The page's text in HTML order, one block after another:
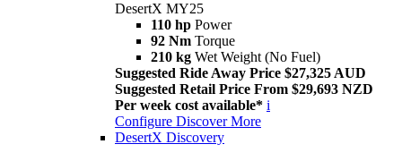
DesertX MY25
110 hp Power
92 Nm Torque
210 kg Wet Weight (No Fuel)
Suggested Ride Away Price $27,325 AUD
Suggested Retail Price From $29,693 NZD
Per week cost available* i
Configure Discover More
DesertX Discovery